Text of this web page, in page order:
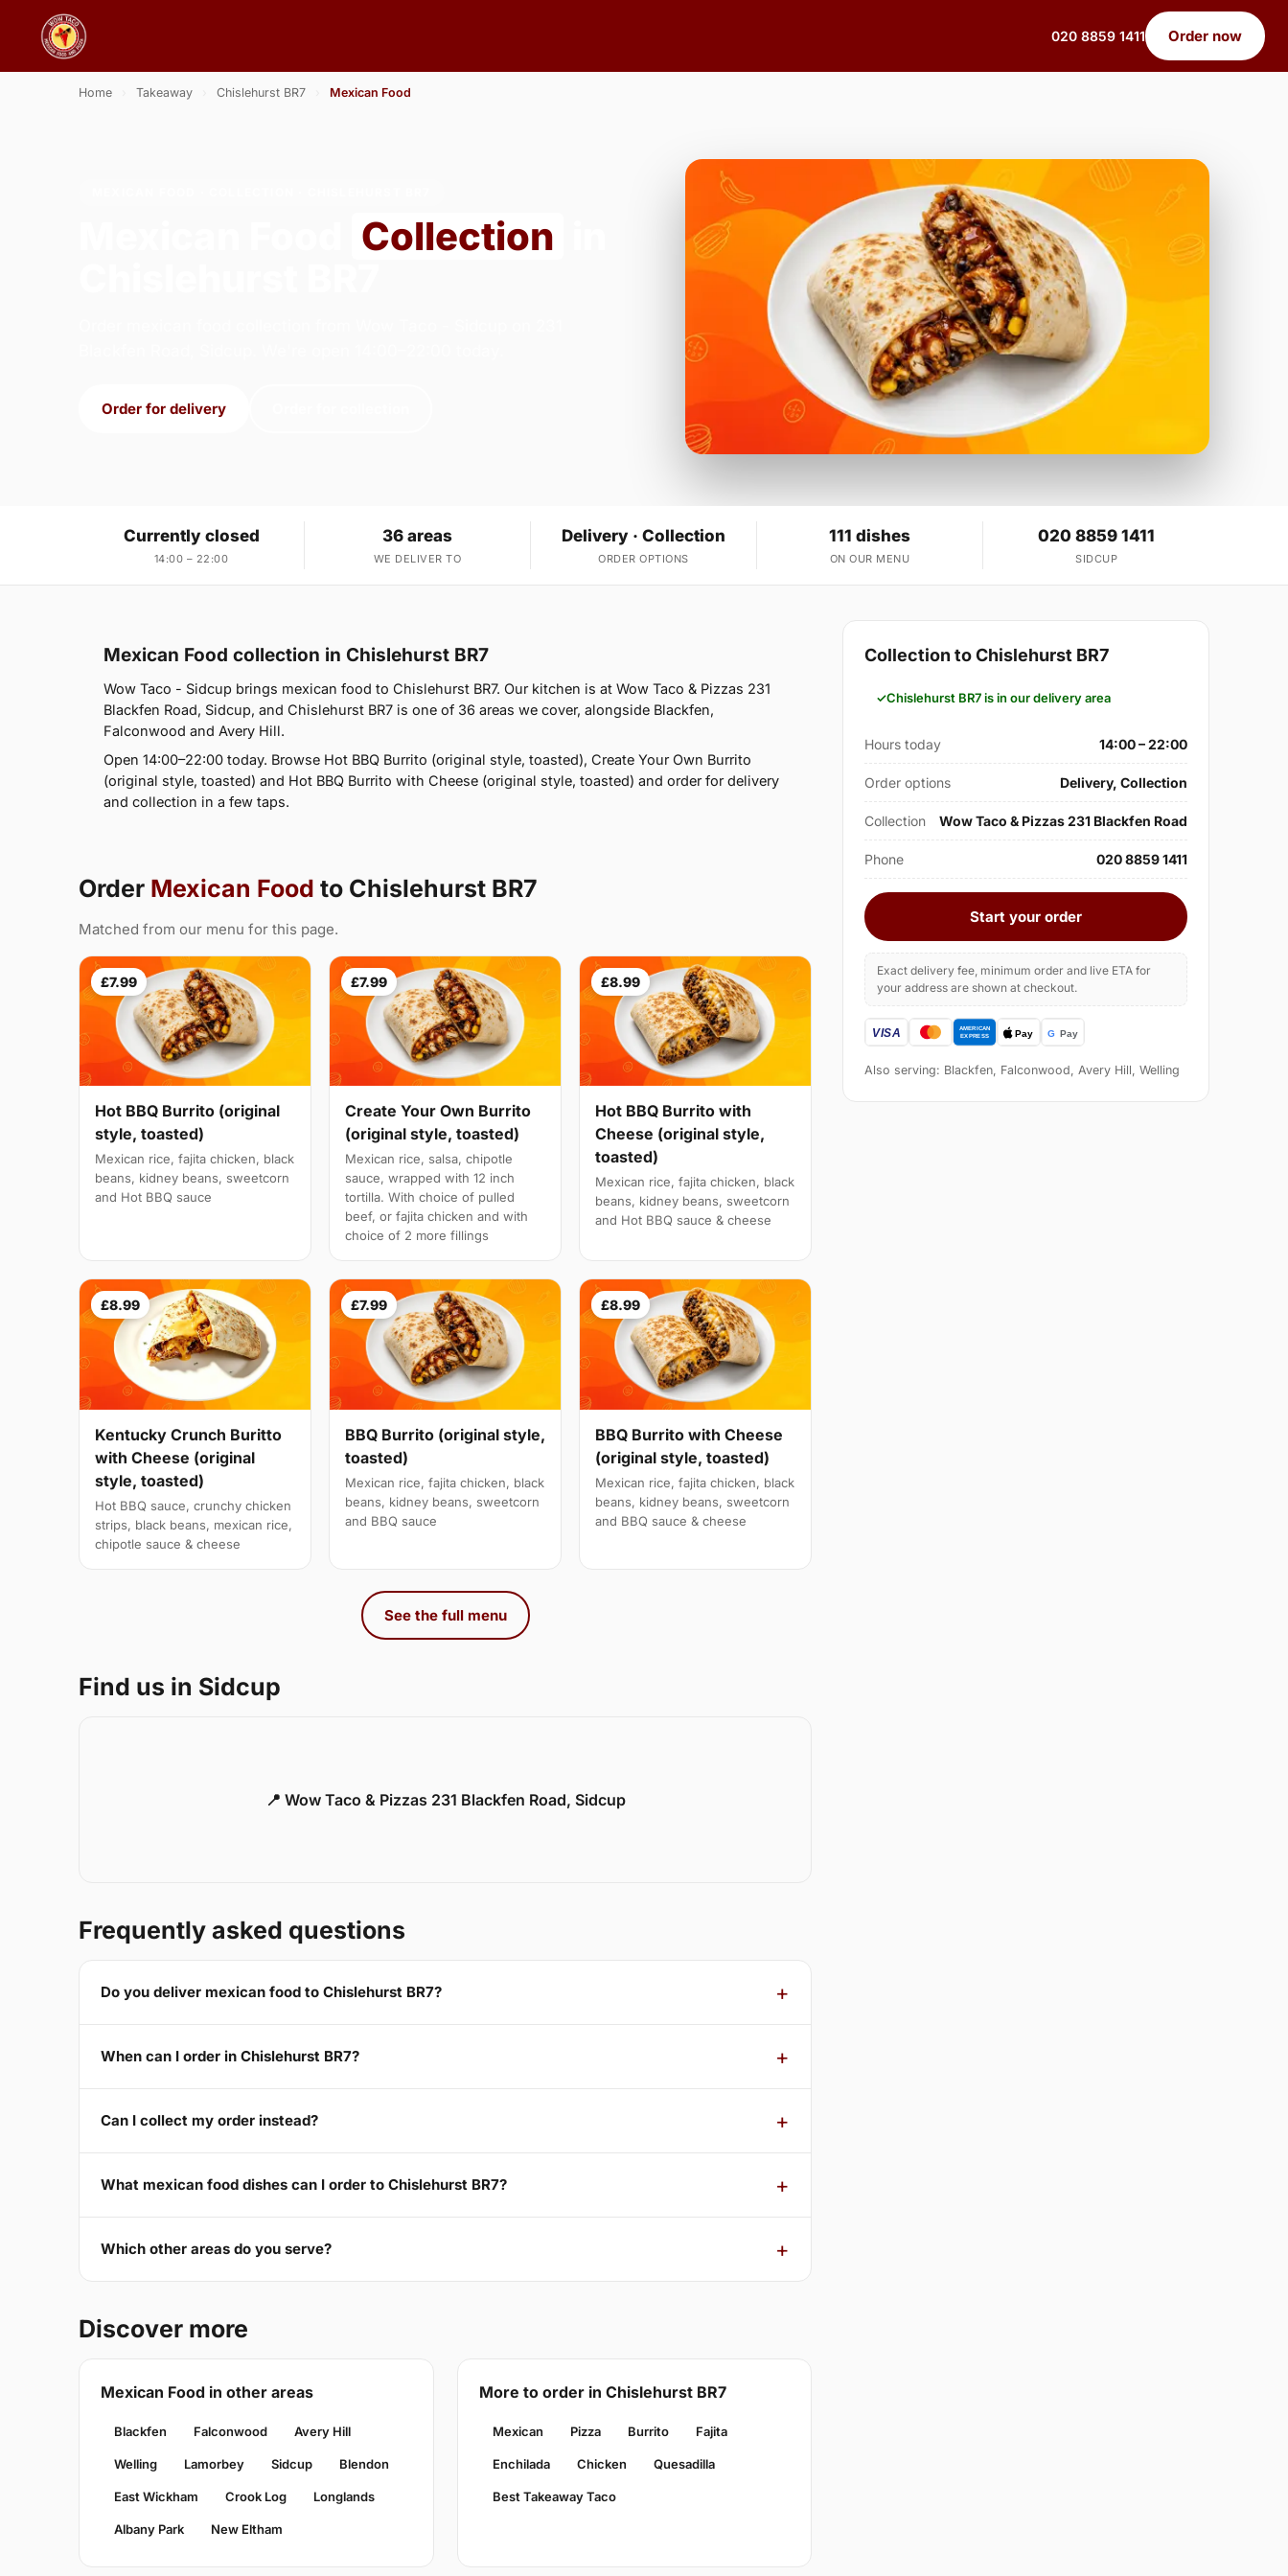
020 8859 1411 Order now
Home Takeaway Chislehurst BR7 Mexican Food
Collection
Order for delivery
Currently closed
14:00 – 22:00
36 areas
WE DELIVER TO
Delivery · Collection
ORDER OPTIONS
111 dishes
ON OUR MENU
020 8859 1411
SIDCUP
Mexican Food collection in Chislehurst BR7
Wow Taco - Sidcup brings mexican food to Chislehurst BR7. Our kitchen is at Wow Taco & Pizzas 231
Blackfen Road, Sidcup, and Chislehurst BR7 is one of 36 areas we cover, alongside Blackfen,
Falconwood and Avery Hill.
Open 14:00–22:00 today. Browse Hot BBQ Burrito (original style, toasted), Create Your Own Burrito
(original style, toasted) and Hot BBQ Burrito with Cheese (original style, toasted) and order for delivery
and collection in a few taps.
Order Mexican Food to Chislehurst BR7
Matched from our menu for this page.
£7.99
Hot BBQ Burrito (original
style, toasted)
Mexican rice, fajita chicken, black
beans, kidney beans, sweetcorn
and Hot BBQ sauce
£7.99
Create Your Own Burrito
(original style, toasted)
Mexican rice, salsa, chipotle
sauce, wrapped with 12 inch
tortilla. With choice of pulled
beef, or fajita chicken and with
choice of 2 more fillings
£8.99
Hot BBQ Burrito with
Cheese (original style,
toasted)
Mexican rice, fajita chicken, black
beans, kidney beans, sweetcorn
and Hot BBQ sauce & cheese
£8.99
Kentucky Crunch Buritto
with Cheese (original
style, toasted)
Hot BBQ sauce, crunchy chicken
strips, black beans, mexican rice,
chipotle sauce & cheese
£7.99
BBQ Burrito (original style,
toasted)
Mexican rice, fajita chicken, black
beans, kidney beans, sweetcorn
and BBQ sauce
£8.99
BBQ Burrito with Cheese
(original style, toasted)
Mexican rice, fajita chicken, black
beans, kidney beans, sweetcorn
and BBQ sauce & cheese
See the full menu
Find us in Sidcup
📍 Wow Taco & Pizzas 231 Blackfen Road, Sidcup
Frequently asked questions
Do you deliver mexican food to Chislehurst BR7?
When can I order in Chislehurst BR7?
Can I collect my order instead?
What mexican food dishes can I order to Chislehurst BR7?
Which other areas do you serve?
Discover more
Mexican Food in other areas
Blackfen Falconwood Avery Hill
Welling Lamorbey Sidcup Blendon
East Wickham Crook Log Longlands
Albany Park New Eltham
More to order in Chislehurst BR7
Mexican Pizza Burrito Fajita
Enchilada Chicken Quesadilla
Best Takeaway Taco
Collection to Chislehurst BR7
Chislehurst BR7 is in our delivery area
Hours today 14:00 – 22:00
Order options Delivery, Collection
Collection Wow Taco & Pizzas 231 Blackfen Road
Phone 020 8859 1411
Start your order
Exact delivery fee, minimum order and live ETA for
your address are shown at checkout.
Also serving: Blackfen, Falconwood, Avery Hill, Welling